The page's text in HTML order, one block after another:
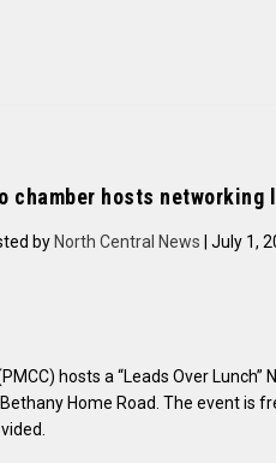
chamber hosts networking
by North Central News | July 1,
hosts a “Leads Over Lunch”
Home Road. The event is